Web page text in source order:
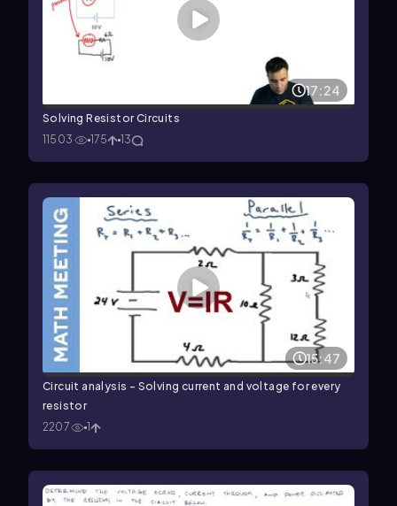
17:24
Solving Resistor Circuits
11503
175 13
15:47
Circuit analysis - Solving current and voltage for every
resistor
2207
1